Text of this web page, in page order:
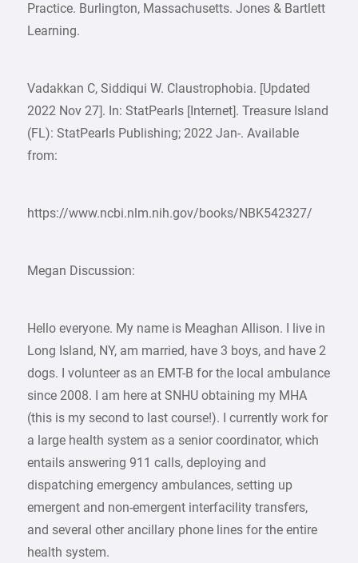
Practice. Burlington, Massachusetts. Jones & Bartlett
Learning.
Vadakkan C, Siddiqui W. Claustrophobia. [Updated
2022 Nov 27]. In: StatPearls [Internet]. Treasure Island
(FL): StatPearls Publishing; 2022 Jan-. Available
from:
https://www.ncbi.nlm.nih.gov/books/NBK542327/
Megan Discussion:
Hello everyone. My name is Meaghan Allison. I live in
Long Island, NY, am married, have 3 boys, and have 2
dogs. I volunteer as an EMT-B for the local ambulance
since 2008. I am here at SNHU obtaining my MHA
(this is my second to last course!). I currently work for
a large health system as a senior coordinator, which
entails answering 911 calls, deploying and
dispatching emergency ambulances, setting up
emergent and non-emergent interfacility transfers,
and several other ancillary phone lines for the entire
health system.